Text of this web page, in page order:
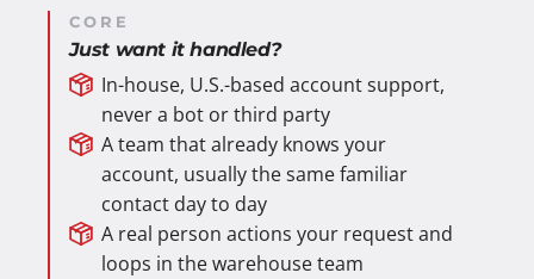
CORE
Just want it handled?
In-house, U.S.-based account support,
never a bot or third party
A team that already knows your
account, usually the same familiar
contact day to day
A real person actions your request and
loops in the warehouse team